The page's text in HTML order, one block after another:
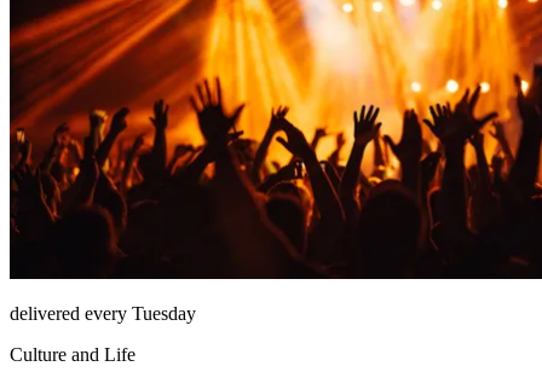
delivered every Tuesday
Culture and Life